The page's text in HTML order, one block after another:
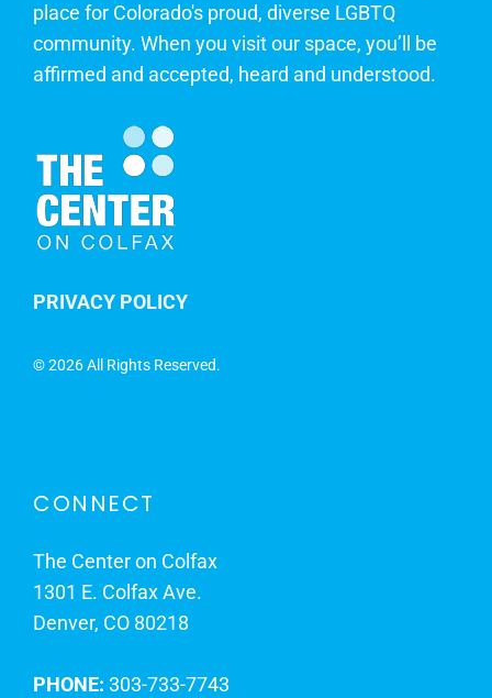
place for Colorado's proud, diverse LGBTQ
community. When you visit our space, you’ll be
affirmed and accepted, heard and understood.
PRIVACY POLICY
©2026 All Rights Reserved.
CONNECT
The Center on Colfax
1301 E. Colfax Ave.
Denver, CO 80218
PHONE: 303-733-7743